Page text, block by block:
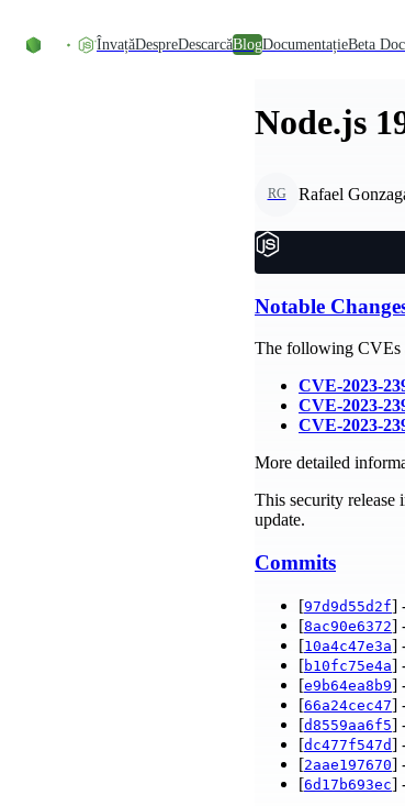
ÎnvațăDespreDescarcăBlogDocumentațieBeta
Node.js
RG Rafael
Notable
The following CVEs
CVE-2023-
CVE-2023-
CVE-2023-
More detailed
This security release
update.
Commits
[97d9d55d2f]
[8ac90e6372]
[10a4c47e3a]
[b10fc75e4a]
[e9b64ea8b9]
[66a24cec47]
[d8559aa6f5]
[dc477f547d]
[2aae197670]
[6d17b693ec]